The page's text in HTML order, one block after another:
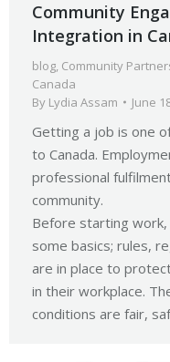
Community
Integration in
blog, Community
Canada
By Lydia Assam June
Getting a job is one
to Canada.
professional
community.
Before starting
some basics; rules,
are in place to
in their workplace.
conditions are fair,